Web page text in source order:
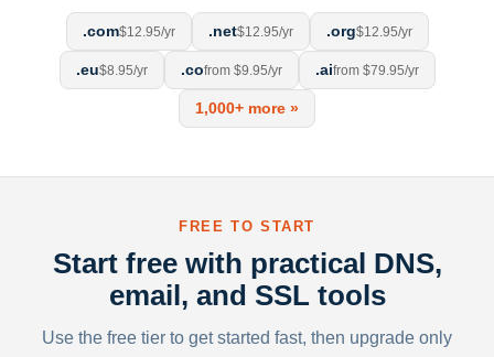
.com$12.95/yr .net$12.95/yr .org$12.95/yr
.eu$8.95/yr .cofrom $9.95/yr .aifrom $79.95/yr
1,000+ more »
FREE TO START
Start free with practical DNS,
email, and SSL tools
Use the free tier to get started fast, then upgrade only